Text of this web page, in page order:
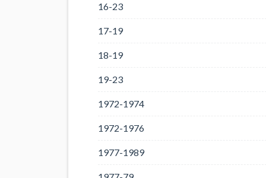
16-23
17-19
18-19
19-23
1972-1974
1972-1976
1977-1989